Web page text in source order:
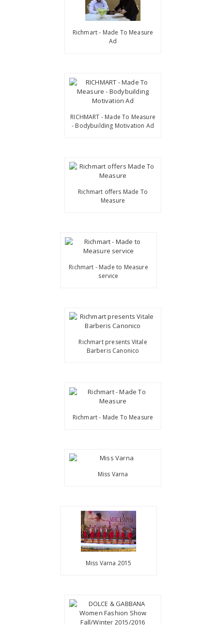
Richmart - Made To Measure
Ad
RICHMART - Made To Measure
- Bodybuilding Motivation Ad
Richmart offers Made To
Measure
Richmart - Made to Measure
service
Richmart presents Vitale
Barberis Canonico
Richmart - Made To Measure
Miss Varna
Miss Varna 2015